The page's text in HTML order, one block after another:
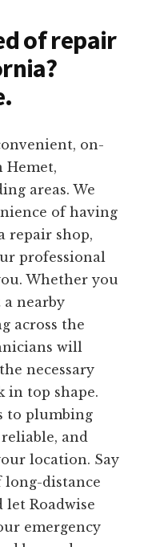
of repair
on-
Hemet,
areas. We
of having
repair shop,
professional
Whether you
a nearby
across the
will
necessary
in top shape.
to plumbing
and
location. Say
long-distance
let Roadwise
emergency